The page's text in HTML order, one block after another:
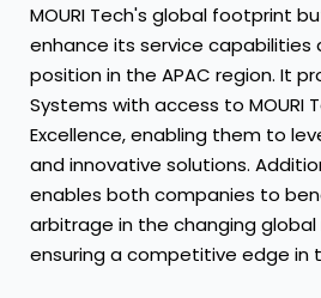
MOURI Tech's global footprint
enhance its service capabilities
position in the APAC region. It
Systems with access to MOURI
Excellence, enabling them to
and innovative solutions.
enables both companies to
arbitrage in the changing
ensuring a competitive edge in